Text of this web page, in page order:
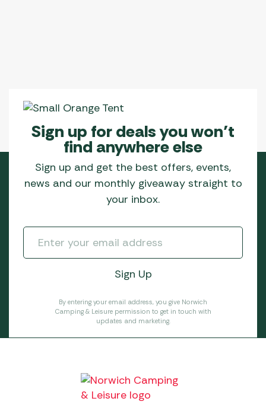
Sign up for deals you won’t
find anywhere else
Sign up and get the best offers, events,
news and our monthly giveaway straight to
your inbox.
By entering your email address, you give Norwich
Camping & Leisure permission to get in touch with
updates and marketing.